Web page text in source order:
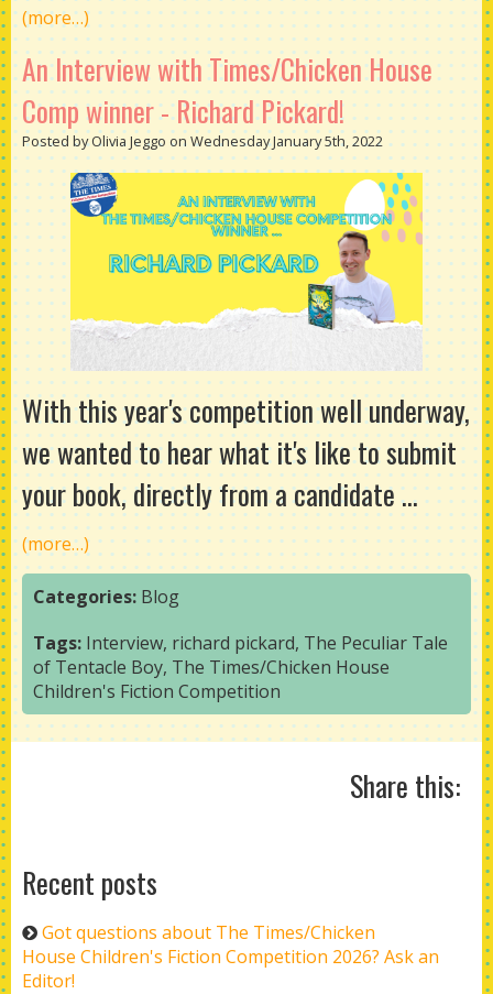
(more…)
An Interview with Times/Chicken House
Comp winner - Richard Pickard!
Posted by Olivia Jeggo on Wednesday January 5th, 2022
With this year's competition well underway,
we wanted to hear what it's like to submit
your book, directly from a candidate ...
(more…)
Categories: Blog
Tags: Interview, richard pickard, The Peculiar Tale
of Tentacle Boy, The Times/Chicken House
Children's Fiction Competition
Share this:
Recent posts
Got questions about The Times/Chicken
House Children's Fiction Competition 2026? Ask an
Editor!